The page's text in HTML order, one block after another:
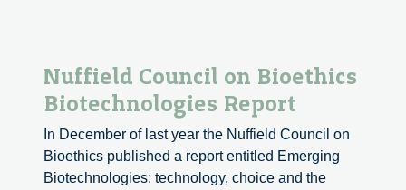
Nuffield Council on Bioethics
Biotechnologies Report
In December of last year the Nuffield Council on
Bioethics published a report entitled Emerging
Biotechnologies: technology, choice and the